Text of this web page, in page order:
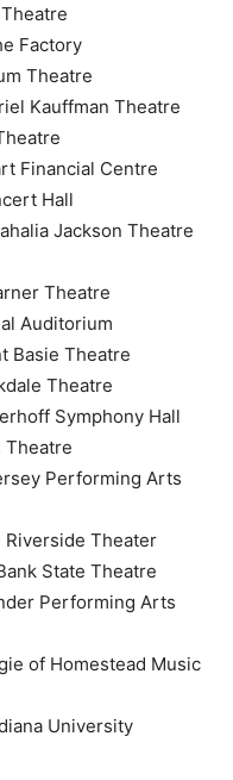
Factory
Theatre
Kauffman Theatre
Financial Centre
Hall
Jackson Theatre
Theatre
Auditorium
Basie Theatre
Theatre
Symphony Hall
Theatre
Performing Arts
Riverside Theater
State Theatre
Performing Arts
of Homestead Music
University